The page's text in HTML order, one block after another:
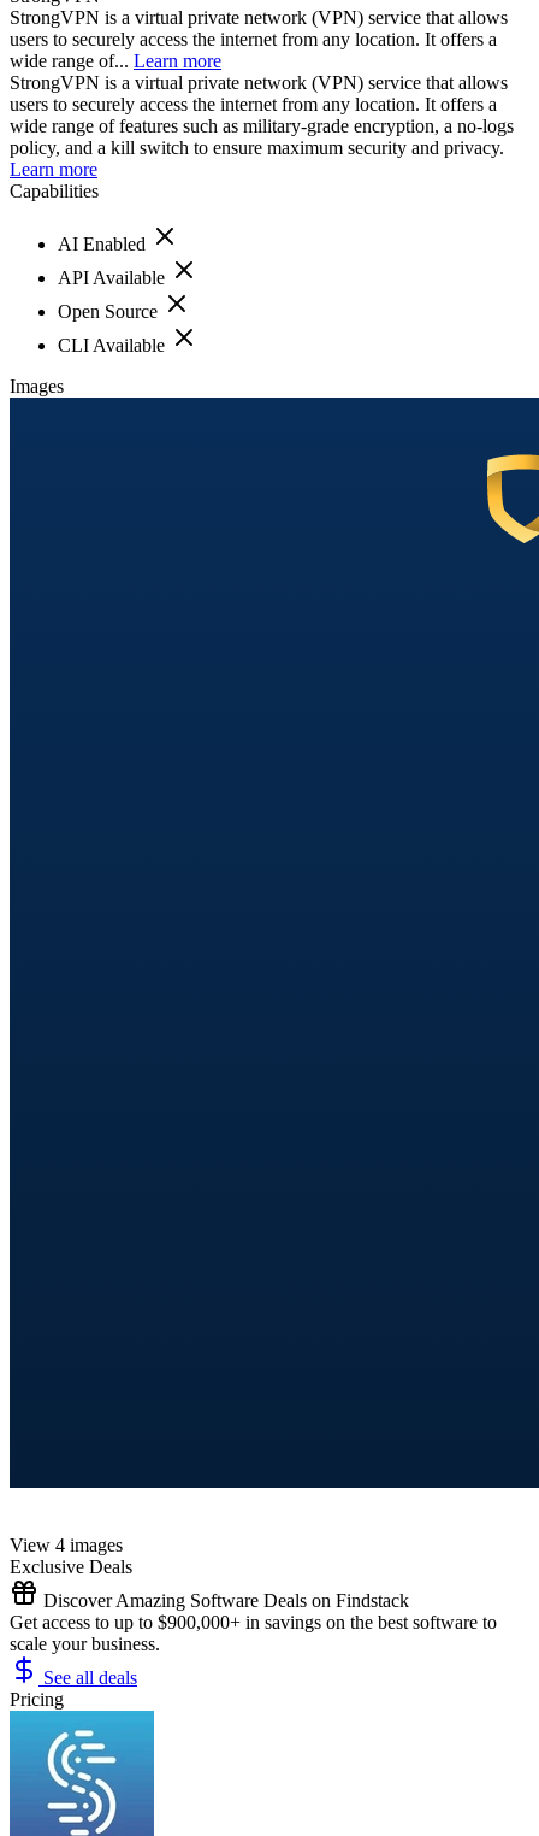
StrongVPN is a virtual private network (VPN) service that allows
users to securely access the internet from any location. It offers a
wide range of... Learn more
StrongVPN is a virtual private network (VPN) service that allows
users to securely access the internet from any location. It offers a
wide range of features such as military-grade encryption, a no-logs
policy, and a kill switch to ensure maximum security and privacy.
Learn more
Capabilities
AI Enabled
API Available
Open Source
CLI Available
Images
View 4 images
Exclusive Deals
Discover Amazing Software Deals on Findstack
Get access to up to $900,000+ in savings on the best software to
scale your business.
See all deals
Pricing